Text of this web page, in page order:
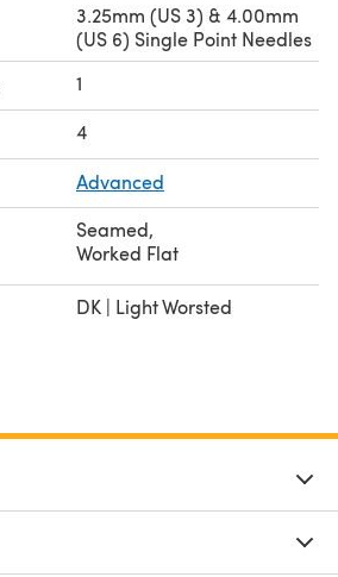
3.25mm (US 3) & 4.00mm
(US 6) Single Point Needles
1
4
Advanced
Seamed,
Worked Flat
DK | Light Worsted